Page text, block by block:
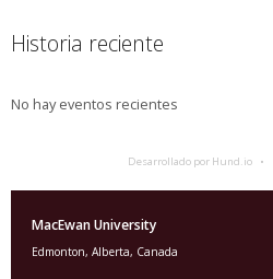
Historia reciente
No hay eventos recientes
Desarrollado por Hund.io
MacEwan University
Edmonton, Alberta, Canada